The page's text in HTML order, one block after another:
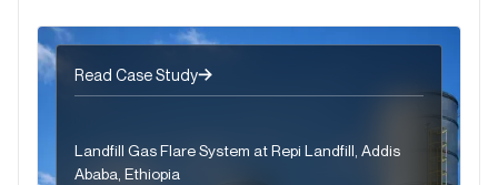
Read Case Study
Landfill Gas Flare System at Repi Landfill, Addis
Ababa, Ethiopia